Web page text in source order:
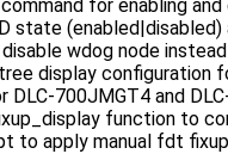
command for enabling
state (enabled|disabled)
wdog node
display configuration
DLC-700JMGT4 and
function to
to apply manual fdt